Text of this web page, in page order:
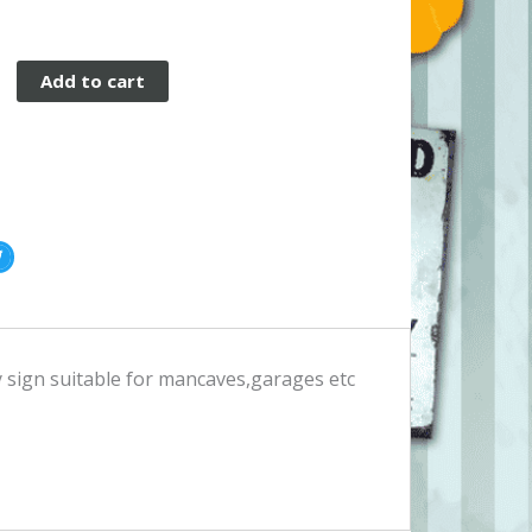
Add to cart
suitable for mancaves,garages etc